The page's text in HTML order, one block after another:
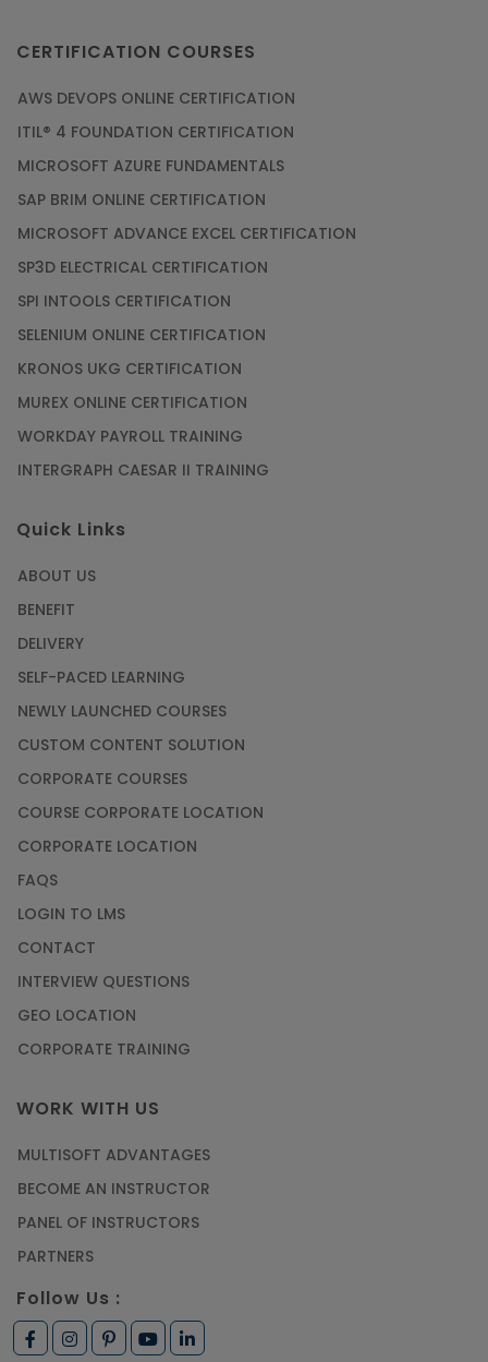
CERTIFICATION COURSES
AWS DEVOPS ONLINE CERTIFICATION
ITIL® 4 FOUNDATION CERTIFICATION
MICROSOFT AZURE FUNDAMENTALS
SAP BRIM ONLINE CERTIFICATION
MICROSOFT ADVANCE EXCEL CERTIFICATION
SP3D ELECTRICAL CERTIFICATION
SPI INTOOLS CERTIFICATION
SELENIUM ONLINE CERTIFICATION
KRONOS UKG CERTIFICATION
MUREX ONLINE CERTIFICATION
WORKDAY PAYROLL TRAINING
INTERGRAPH CAESAR II TRAINING
Quick Links
ABOUT US
BENEFIT
DELIVERY
SELF-PACED LEARNING
NEWLY LAUNCHED COURSES
CUSTOM CONTENT SOLUTION
CORPORATE COURSES
COURSE CORPORATE LOCATION
CORPORATE LOCATION
FAQS
LOGIN TO LMS
CONTACT
INTERVIEW QUESTIONS
GEO LOCATION
CORPORATE TRAINING
WORK WITH US
MULTISOFT ADVANTAGES
BECOME AN INSTRUCTOR
PANEL OF INSTRUCTORS
PARTNERS
Follow Us :